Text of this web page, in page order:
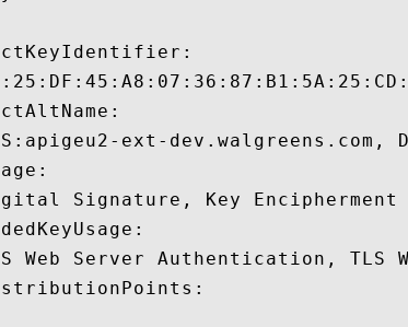
ext-dev.walgreens.com,
Signature, Key Encipherment
Web Server Authentication, TLS